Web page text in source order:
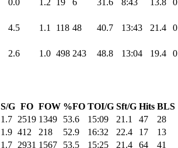
4.5 1.1 118 48 40.7 13:43 21.4 0
2.6 1.0 498 243 48.8 13:04 19.4 0
S/G FO FOW %FO TOI/G Sft/G Hits BLS
1.7 2519 1349 53.6 15:09 21.1 47
28
1.9 412 218 52.9 16:32 22.4 17
13
1.7 2931 1567 53.5 15:25 21.4 64
41